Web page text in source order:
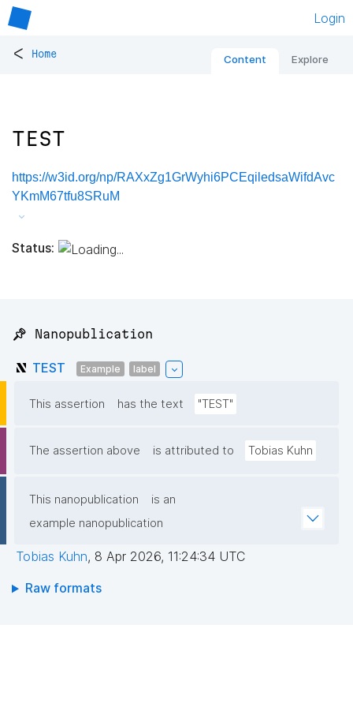
Login
< Home Content Explore
TEST
https://w3id.org/np/RAXxZg1GrWyhi6PCEqiledsaWifdAvc
YKmM67tfu8SRuM
Status:
📌 Nanopublication
TEST Example label
This assertion has the text "TEST"
The assertion above is attributed to Tobias Kuhn
This nanopublication
is an
example nanopublication
Tobias Kuhn, 8 Apr 2026, 11:24:34 UTC
Raw formats